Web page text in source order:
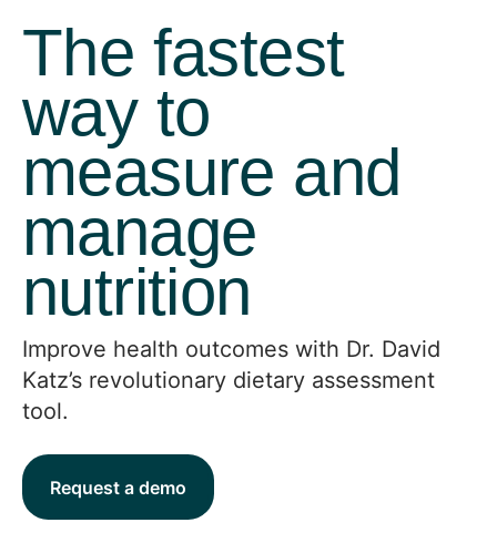
The fastest
way to
measure and
manage
nutrition
Improve health outcomes with Dr. David
Katz’s revolutionary dietary assessment
tool.
Request a demo